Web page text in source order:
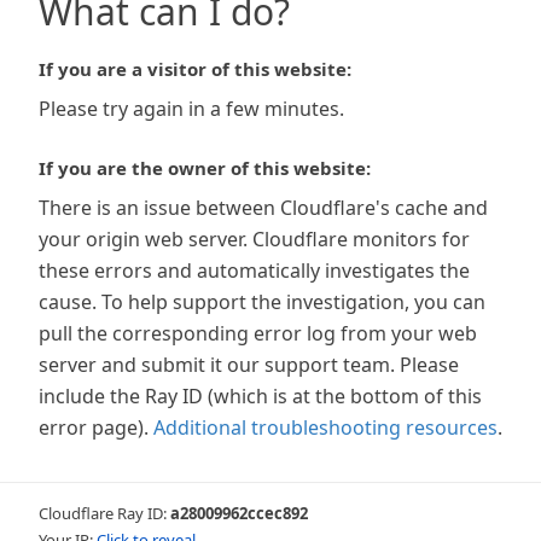
What can I do?
If you are a visitor of this website:
Please try again in a few minutes.
If you are the owner of this website:
There is an issue between Cloudflare's cache and
your origin web server. Cloudflare monitors for
these errors and automatically investigates the
cause. To help support the investigation, you can
pull the corresponding error log from your web
server and submit it our support team. Please
include the Ray ID (which is at the bottom of this
error page). Additional troubleshooting resources.
Cloudflare Ray ID:a28009962ccec892